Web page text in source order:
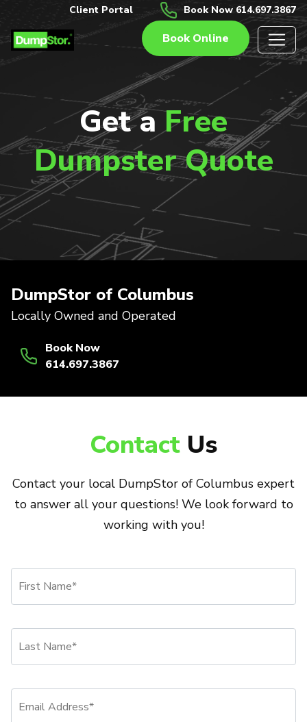
Client Portal Book Now 614.697.3867
Book Online
Get aFree
Dumpster Quote
DumpStor of Columbus
Locally Owned and Operated
Book Now
614.697.3867
Contact Us
Contact your local DumpStor of Columbus expert
to answer all your questions! We look forward to
working with you!